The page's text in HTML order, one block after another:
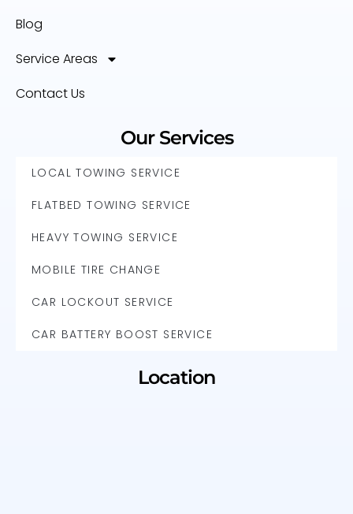
Blog
Service Areas
Contact Us
Our Services
LOCAL TOWING SERVICE
FLATBED TOWING SERVICE
HEAVY TOWING SERVICE
MOBILE TIRE CHANGE
CAR LOCKOUT SERVICE
CAR BATTERY BOOST SERVICE
Location